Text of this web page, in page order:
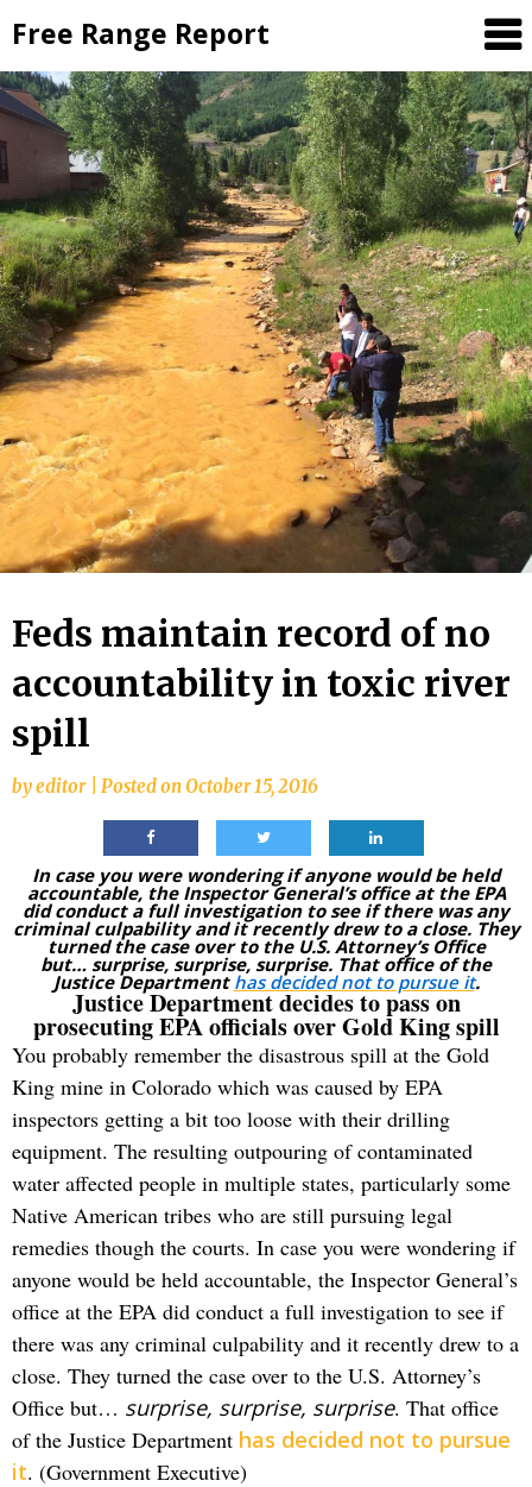
to
content
Free Range Report
Feds maintain record of no
accountability in toxic river
spill
byeditor Posted onOctober 15, 2016
In case you were wondering if anyone would be held
accountable, the Inspector General’s office at the EPA
did conduct a full investigation to see if there was any
criminal culpability and it recently drew to a close. They
turned the case over to the U.S. Attorney’s Office
but… surprise, surprise, surprise. That office of the
Justice Department has decided not to pursue it.
Justice Department decides to pass on
prosecuting EPA officials over Gold King spill
You probably remember the disastrous spill at the Gold
King mine in Colorado which was caused by EPA
inspectors getting a bit too loose with their drilling
equipment. The resulting outpouring of contaminated
water affected people in multiple states, particularly some
Native American tribes who are still pursuing legal
remedies though the courts. In case you were wondering if
anyone would be held accountable, the Inspector General’s
office at the EPA did conduct a full investigation to see if
there was any criminal culpability and it recently drew to a
close. They turned the case over to the U.S. Attorney’s
Office but… surprise, surprise, surprise. That office
of the Justice Department has decided not to pursue
it. (Government Executive)